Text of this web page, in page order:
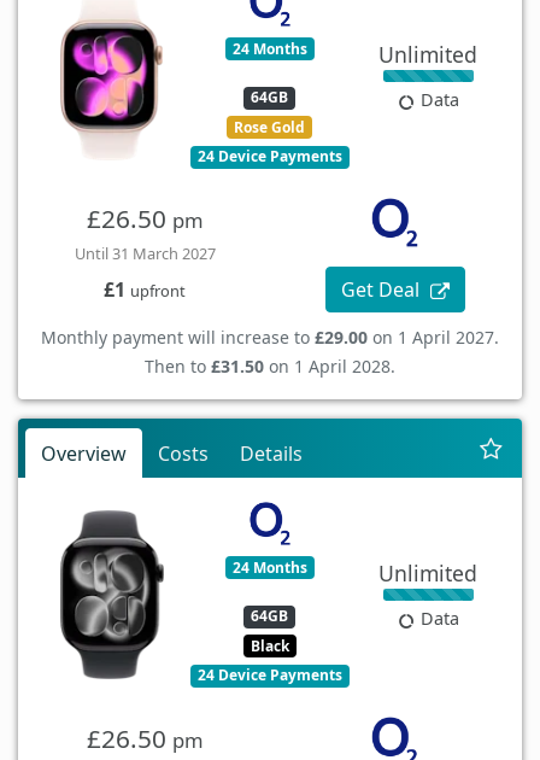
24 Months
64GB
Rose Gold
24 Device Payments
Unlimited
Data
£26.50 pm
Until 31 March 2027
£1 upfront Get Deal
Monthly payment will increase to £29.00 on 1 April 2027.
Then to £31.50 on 1 April 2028.
Overview Costs Details
24 Months
64GB
Black
24 Device Payments
Unlimited
Data
£26.50 pm